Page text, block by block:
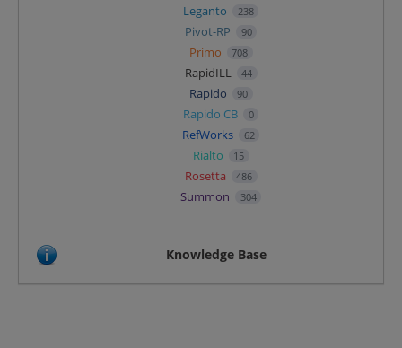
Leganto 238
Pivot-RP 90
Primo 708
RapidILL 44
Rapido 90
Rapido CB 0
RefWorks 62
Rialto 15
Rosetta 486
Summon 304
Knowledge Base